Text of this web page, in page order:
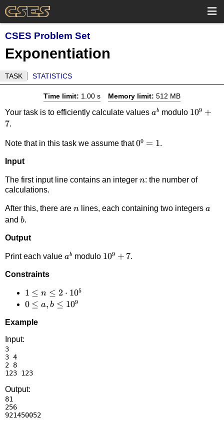
CSES Problem Set
Exponentiation
TASK STATISTICS
Time limit: 1.00 s Memory limit: 512 MB
Your task is to efficiently calculate values a^b
ab modulo 10^9+7
109 +
7.
Note that in this task we assume that0^0=1
00 = 1.
Input
The first input line contains an integer n
n: the number of
calculations.
After this, there are n
nlines, each containing two integers a
a
and b
b.
Output
Print each value a^b
ab modulo 10^9+7
109 + 7.
Constraints
1 \le
n \le
\cdot
1 ≤ n ≤ 2 ⋅ 105
0 \le
\le
0 ≤ a, b ≤ 109
Example
Input:
3
3 4
2 8
123 123
Output:
81
256
921450052